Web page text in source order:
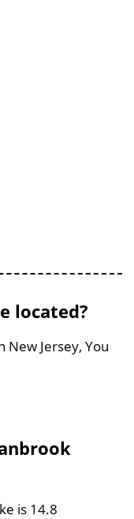
located?
New Jersey, You
is 14.8